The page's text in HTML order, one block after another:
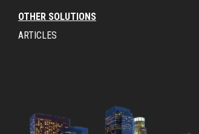
OTHER SOLUTIONS
ARTICLES